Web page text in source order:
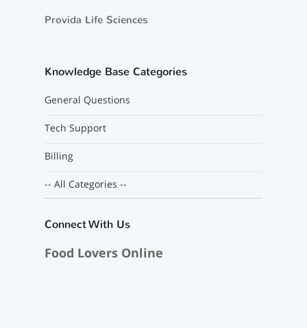
Provida Life Sciences
Knowledge Base Categories
General Questions
Tech Support
Billing
-- All Categories --
Connect With Us
Food Lovers Online